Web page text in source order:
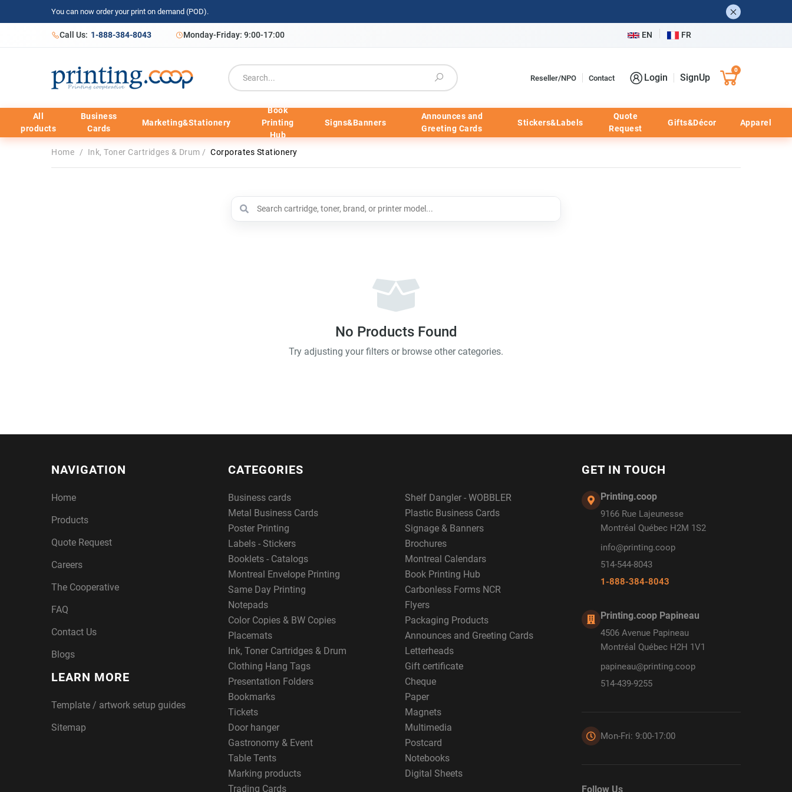
You can now order your print on demand (POD).
Call Us: 1-888-384-8043 Monday-Friday: 9:00-17:00 EN FR
Reseller/NPO Contact Login SignUp
0
All
products
Business
Cards
Marketing&Stationery
Book
Printing
Hub
Signs&Banners
Announces and
Greeting Cards
Stickers&Labels
Quote
Request
Gifts&Décor Apparel
Home / Ink, Toner Cartridges & Drum / Corporates Stationery
No Products Found
Try adjusting your filters or browse other categories.
NAVIGATION
Home
Products
Quote Request
Careers
The Cooperative
FAQ
Contact Us
Blogs
LEARN MORE
Template / artwork setup guides
Sitemap
CATEGORIES
Business cards
Shelf Dangler - WOBBLER
Metal Business Cards
Plastic Business Cards
Poster Printing
Signage & Banners
Labels - Stickers
Brochures
Booklets - Catalogs
Montreal Calendars
Montreal Envelope Printing
Book Printing Hub
Same Day Printing
Carbonless Forms NCR
Notepads
Flyers
Color Copies & BW Copies
Packaging Products
Placemats
Announces and Greeting Cards
Ink, Toner Cartridges & Drum
Letterheads
Clothing Hang Tags
Gift certificate
Presentation Folders
Cheque
Bookmarks
Paper
Tickets
Magnets
Door hanger
Multimedia
Gastronomy & Event
Postcard
Table Tents
Notebooks
Marking products
Digital Sheets
Trading Cards
GET IN TOUCH
Printing.coop
9166 Rue Lajeunesse
Montréal Québec H2M 1S2
info@printing.coop
514-544-8043
1-888-384-8043
Printing.coop Papineau
4506 Avenue Papineau
Montréal Québec H2H 1V1
papineau@printing.coop
514-439-9255
Mon-Fri: 9:00-17:00
Follow Us